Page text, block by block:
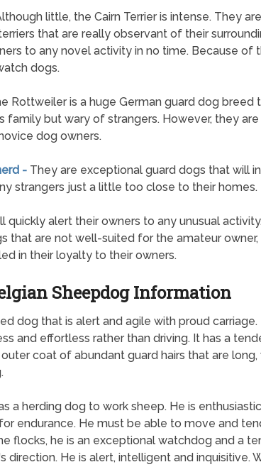
little, the Cairn Terrier is intense. They
that are really observant of their
to any novel activity in no time. Because of
dogs.
Rottweiler is a huge German guard dog breed
family but wary of strangers. However, they are
dog owners.
- They are exceptional guard dogs that will
strangers just a little too close to their homes.
quickly alert their owners to any unusual
that are not well-suited for the amateur owner,
in their loyalty to their owners.
Sheepdog Information
dog that is alert and agile with proud
and effortless rather than driving. It has a
coat of abundant guard hairs that are
a herding dog to work sheep. He is
endurance. He must be able to move and
flocks, he is an exceptional watchdog and a
direction. He is alert, intelligent and inquisitive.